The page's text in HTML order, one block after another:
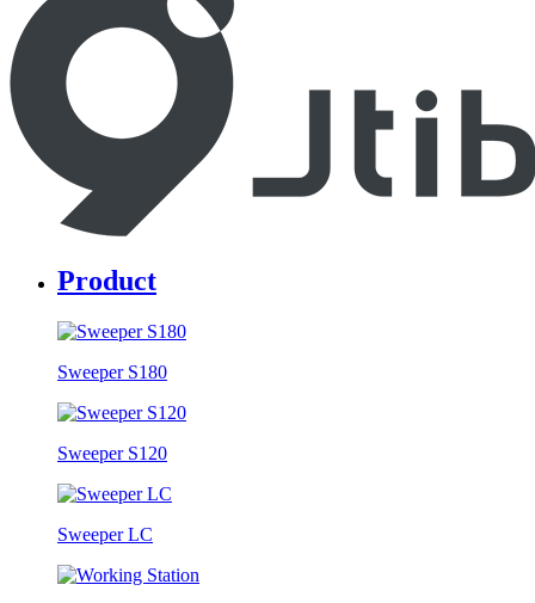
Product
Sweeper S180
Sweeper S120
Sweeper LC